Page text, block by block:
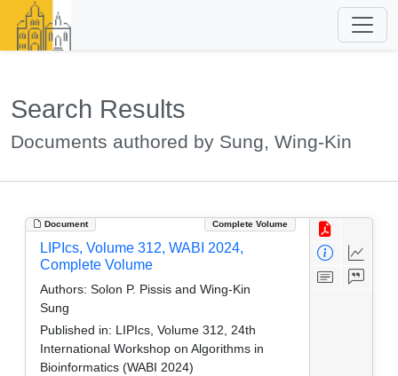
Search Results
Documents authored by Sung, Wing-Kin
Document Complete Volume
LIPIcs, Volume 312, WABI 2024,
Complete Volume
Authors: Solon P. Pissis and Wing-Kin
Sung
Published in: LIPIcs, Volume 312, 24th
International Workshop on Algorithms in
Bioinformatics (WABI 2024)